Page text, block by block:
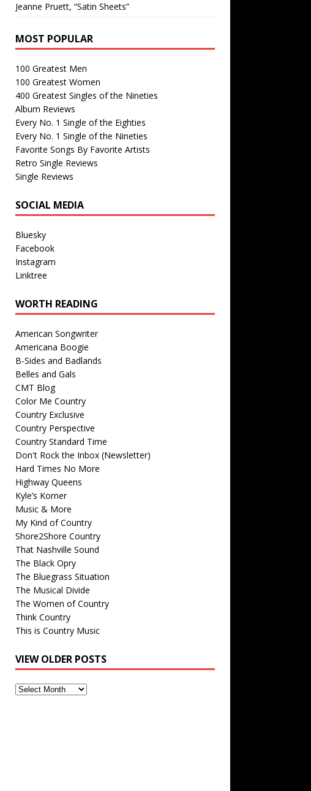
Jeanne Pruett, “Satin Sheets”
MOST POPULAR
100 Greatest Men
100 Greatest Women
400 Greatest Singles of the Nineties
Album Reviews
Every No. 1 Single of the Eighties
Every No. 1 Single of the Nineties
Favorite Songs By Favorite Artists
Retro Single Reviews
Single Reviews
SOCIAL MEDIA
Bluesky
Facebook
Instagram
Linktree
WORTH READING
American Songwriter
Americana Boogie
B-Sides and Badlands
Belles and Gals
CMT Blog
Color Me Country
Country Exclusive
Country Perspective
Country Standard Time
Don't Rock the Inbox (Newsletter)
Hard Times No More
Highway Queens
Kyle’s Korner
Music & More
My Kind of Country
Shore2Shore Country
That Nashville Sound
The Black Opry
The Bluegrass Situation
The Musical Divide
The Women of Country
Think Country
This is Country Music
VIEW OLDER POSTS
View